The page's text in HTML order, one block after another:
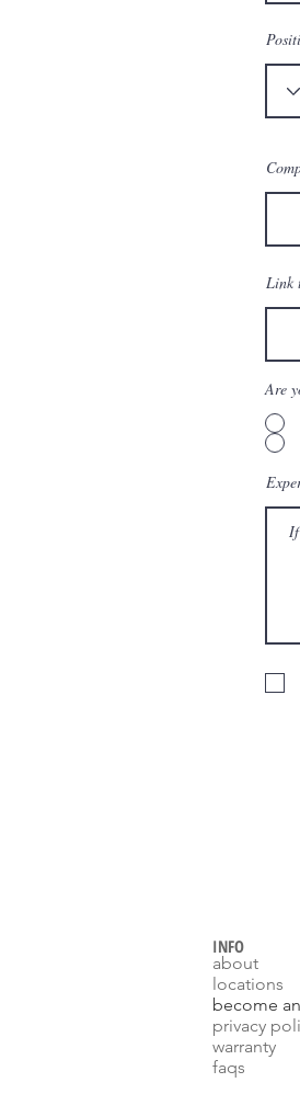
Link
Are
about
locations
become an
privacy
warranty
faqs
INFO